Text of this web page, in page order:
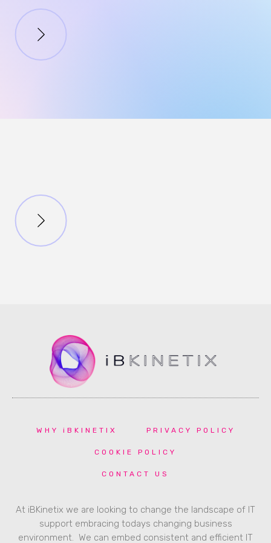
WHY iBKINETIX PRIVACY POLICY
COOKIE POLICY
CONTACT US
At iBKinetix we are looking to change the landscape of IT
support embracing todays changing business
environment. We can embed consistent and efficient IT